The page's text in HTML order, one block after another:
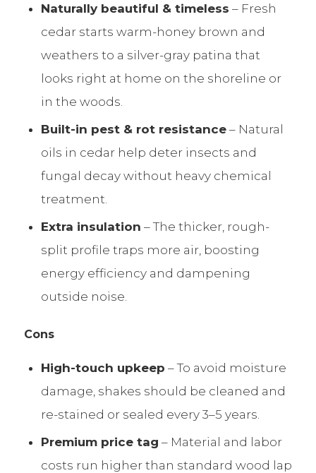
Naturally beautiful & timeless – Fresh
cedar starts warm-honey brown and
weathers to a silver-gray patina that
looks right at home on the shoreline or
in the woods.
Built-in pest & rot resistance– Natural
oils in cedar help deter insects and
fungal decay without heavy chemical
treatment.
Extra insulation – The thicker, rough-
split profile traps more air, boosting
energy efficiency and dampening
outside noise.
Cons
High-touch upkeep – To avoid moisture
damage, shakes should be cleaned and
re-stained or sealed every 3–5 years.
Premium price tag – Material and labor
costs run higher than standard wood lap